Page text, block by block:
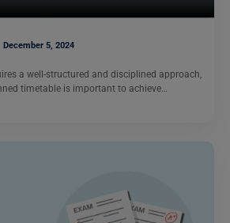
December 5, 2024
a well-structured and disciplined approach,
timetable is important to achieve…